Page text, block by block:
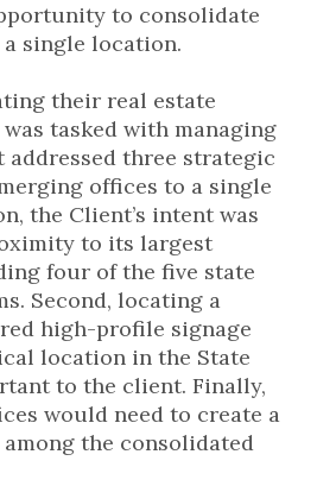
to consolidate
single location.
their real estate
tasked with managing
three strategic
offices to a single
the Client’s intent was
to its largest
four of the five state
Second, locating a
high-profile signage
location in the State
to the client. Finally,
would need to create a
the consolidated